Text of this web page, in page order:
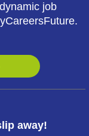
job
away!